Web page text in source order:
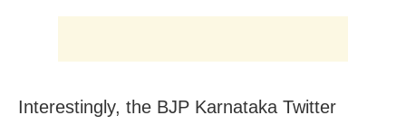
Interestingly, the BJP Karnataka Twitter